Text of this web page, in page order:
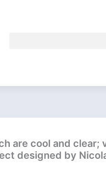
are cool and
designed by